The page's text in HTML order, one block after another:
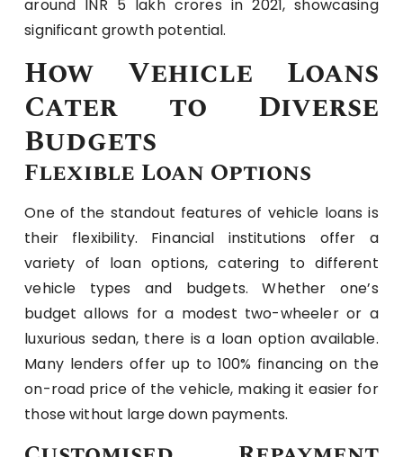
around INR 5 lakh crores in 2021, showcasing
significant growth potential.
How Vehicle Loans
Cater to Diverse
Budgets
Flexible Loan Options
One of the standout features of vehicle loans is
their flexibility. Financial institutions offer a
variety of loan options, catering to different
vehicle types and budgets. Whether one’s
budget allows for a modest two-wheeler or a
luxurious sedan, there is a loan option available.
Many lenders offer up to 100% financing on the
on-road price of the vehicle, making it easier for
those without large down payments.